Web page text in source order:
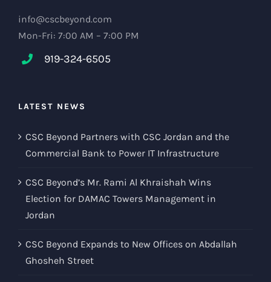
info@cscbeyond.com
Mon-Fri: 7:00 AM – 7:00 PM
919-324-6505
LATEST NEWS
CSC Beyond Partners with CSC Jordan and the
Commercial Bank to Power IT Infrastructure
CSC Beyond’s Mr. Rami Al Khraishah Wins
Election for DAMAC Towers Management in
Jordan
CSC Beyond Expands to New Offices on Abdallah
Ghosheh Street